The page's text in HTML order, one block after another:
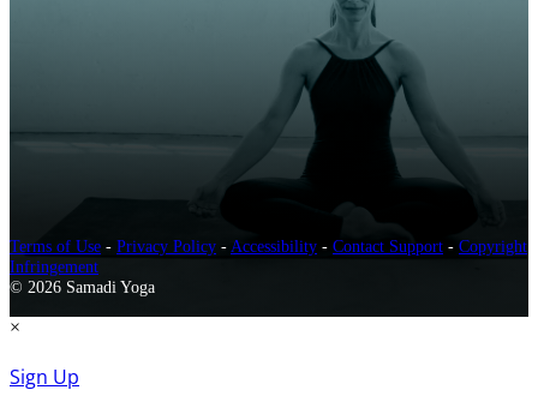
Terms of Use - Privacy Policy - Accessibility - Contact Support - Copyright
Infringement
© 2026 Samadi Yoga
×
Sign Up